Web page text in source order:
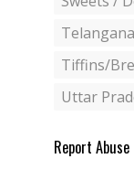
Tiffins/
Uttar
Report Abuse